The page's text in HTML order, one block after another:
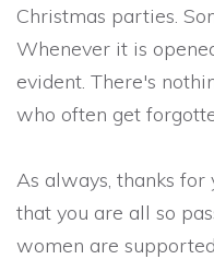
Christmas parties.
Whenever it is
evident. There's
who often get
As always, thanks
that you are all so
women are